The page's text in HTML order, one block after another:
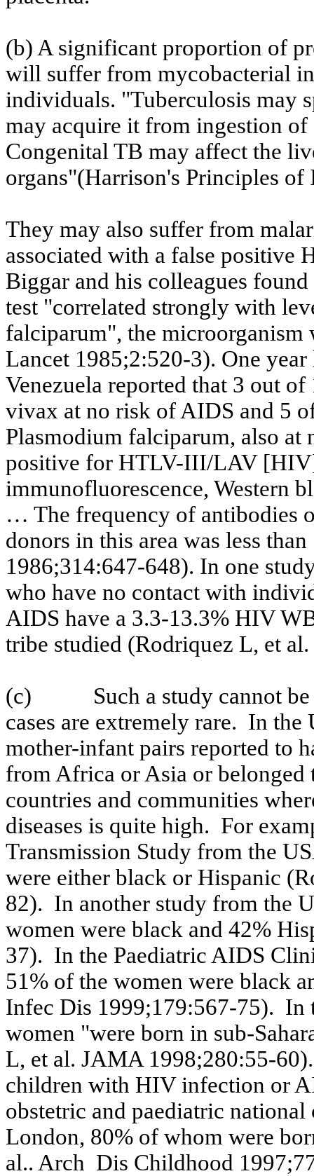
(b) A significant proportion of
will suffer from mycobacterial
individuals. "Tuberculosis may
may acquire it from ingestion
Congenital TB may affect the
organs"(Harrison's Principles of
They may also suffer from
associated with a false positive
Biggar and his colleagues
test "correlated strongly with
falciparum", the microorganism
Lancet 1985;2:520-3). One year
Venezuela reported that 3 out
vivax at no risk of AIDS and 5
Plasmodium falciparum, also at
positive for HTLV-III/LAV
immunofluorescence, Western
… The frequency of antibodies
donors in this area was less
1986;314:647-648). In one
who have no contact with
AIDS have a 3.3-13.3% HIV
tribe studied (Rodriquez L, et
(c)
Such a study cannot
cases are extremely rare. In the
mother-infant pairs reported to
from Africa or Asia or belonged
countries and communities
diseases is quite high. For
Transmission Study from the
were either black or Hispanic
82). In another study from the
women were black and 42%
37). In the Paediatric AIDS
51% of the women were black
Infec Dis 1999;179:567-75). In
women "were born in sub-
L, et al. JAMA 1998;280:55-60).
children with HIV infection or
obstetric and paediatric national
London, 80% of whom were
al.. Arch Dis Childhood